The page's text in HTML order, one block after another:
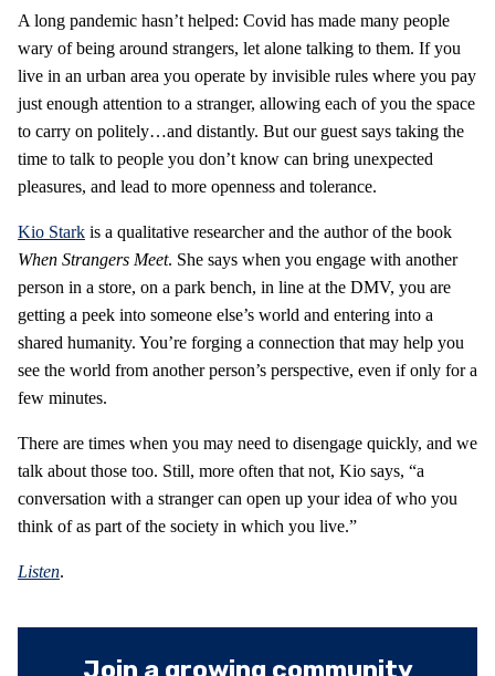
A long pandemic hasn’t helped: Covid has made many people
wary of being around strangers, let alone talking to them. If you
live in an urban area you operate by invisible rules where you pay
just enough attention to a stranger, allowing each of you the space
to carry on politely…and distantly. But our guest says taking the
time to talk to people you don’t know can bring unexpected
pleasures, and lead to more openness and tolerance.
Kio Stark is a qualitative researcher and the author of the book
When Strangers Meet. She says when you engage with another
person in a store, on a park bench, in line at the DMV, you are
getting a peek into someone else’s world and entering into a
shared humanity. You’re forging a connection that may help you
see the world from another person’s perspective, even if only for a
few minutes.
There are times when you may need to disengage quickly, and we
talk about those too. Still, more often that not, Kio says, “a
conversation with a stranger can open up your idea of who you
think of as part of the society in which you live.”
Listen.
Join a growing community